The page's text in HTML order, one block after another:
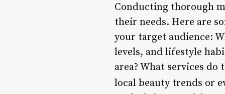
Conducting thorough
their needs. Here are
your target audience:
levels, and lifestyle
area? What services
local beauty trends or